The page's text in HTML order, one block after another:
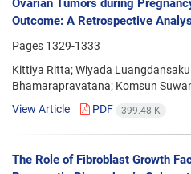
Ovarian Tumors during
Outcome: A Retrospective
Pages 1329-1333
Kittiya Ritta; Wiyada
Bhamarapravatana; Komsun
View Article
PDF 399.48 K
The Role of Fibroblast Growth